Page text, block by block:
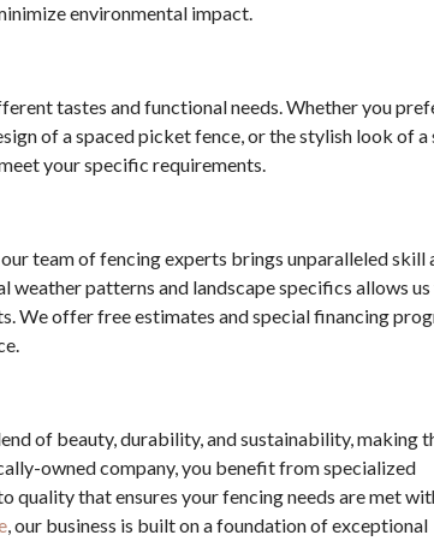
environmental impact.
tastes and functional needs. Whether you
of a spaced picket fence, or the stylish look of a
your specific requirements.
team of fencing experts brings unparalleled skill
patterns and landscape specifics allows
We offer free estimates and special financing
of beauty, durability, and sustainability, making
owned company, you benefit from specialized
quality that ensures your fencing needs are met
, our business is built on a foundation of exceptional